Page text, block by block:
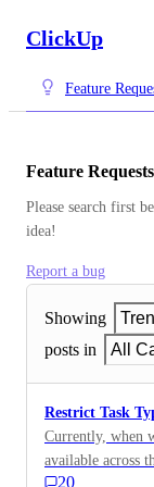
ClickUp
Feature
Feature Requests
Please search first
idea!
Report a bug
Showing
posts in
All
Restrict Task
Currently, when
available across
20